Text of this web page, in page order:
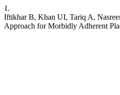
1.
Iftikhar B, Khan UI, Tariq A,
Approach for Morbidly Adherent